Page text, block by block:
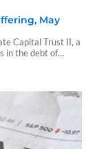
May
Capital Trust II, a
in the debt of